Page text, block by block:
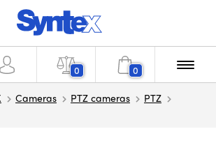
0 0
Cameras PTZ cameras
PTZ